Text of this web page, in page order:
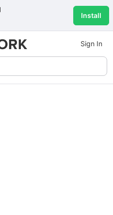
Install
Sign In